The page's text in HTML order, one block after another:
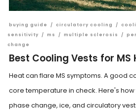
buying guide / circulatory cooling /
sensitivity
/ ms / multiple sclerosis /
change
Best Cooling Vests for MS
Heat can flare MS symptoms. A good
core temperature in check. Here's
phase change, ice, and circulatory